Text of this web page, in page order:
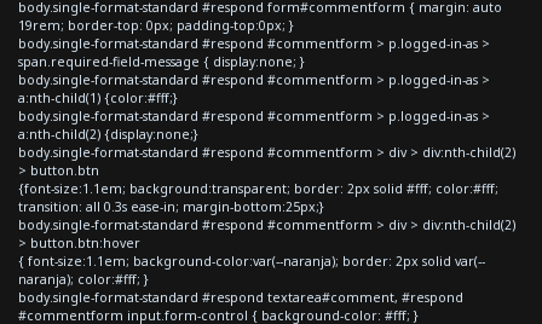
body.single-format-standard #respond form#commentform { margin: auto
19rem; border-top: 0px; padding-top:0px; }
body.single-format-standard #respond #commentform > p.logged-in-as >
span.required-field-message { display:none; }
body.single-format-standard #respond #commentform > p.logged-in-as >
a:nth-child(1) {color:#fff;}
body.single-format-standard #respond #commentform > p.logged-in-as >
a:nth-child(2) {display:none;}
body.single-format-standard #respond #commentform > div > div:nth-child(2)
> button.btn
{font-size:1.1em; background:transparent; border: 2px solid #fff; color:#fff;
transition: all 0.3s ease-in; margin-bottom:25px;}
body.single-format-standard #respond #commentform > div > div:nth-child(2)
> button.btn:hover
{ font-size:1.1em; background-color:var(--naranja); border: 2px solid var(--
naranja); color:#fff; }
body.single-format-standard #respond textarea#comment, #respond
#commentform input.form-control { background-color: #fff; }